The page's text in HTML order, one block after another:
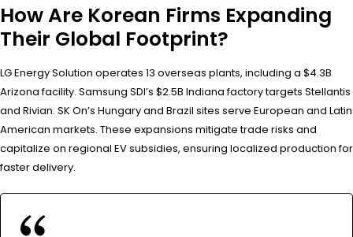
How Are Korean Firms Expanding
Their Global Footprint?
LG Energy Solution operates 13 overseas plants, including a $4.3B
Arizona facility. Samsung SDI’s $2.5B Indiana factory targets Stellantis
and Rivian. SK On’s Hungary and Brazil sites serve European and Latin
American markets. These expansions mitigate trade risks and
capitalize on regional EV subsidies, ensuring localized production for
faster delivery.